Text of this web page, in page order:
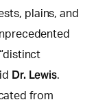
, plains, and
Dr. Lewis.
from